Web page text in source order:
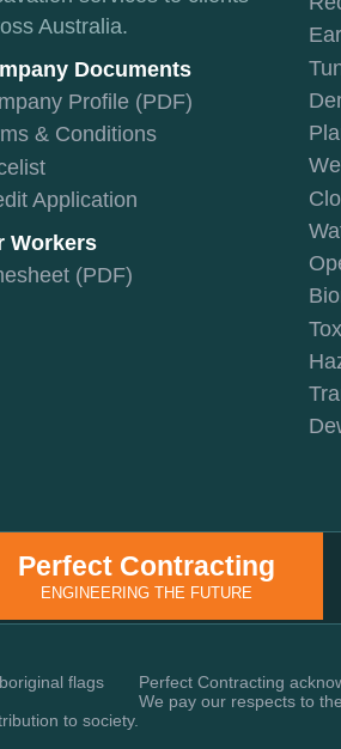
Australia.
Documents
Profile (PDF)
& Conditions
Application
Workers
(PDF)
Perfect Contracting
ENGINEERING THE FUTURE
Perfect Contracting
We pay our respects to
to society.